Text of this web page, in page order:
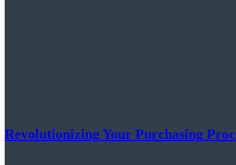
Revolutionizing Your Purchasing